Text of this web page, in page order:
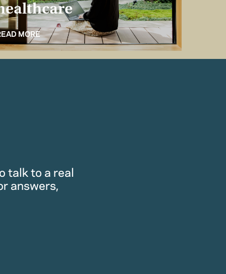
MORE
talk to a real
answers,